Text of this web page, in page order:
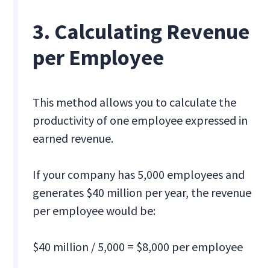
3. Calculating Revenue
per Employee
This method allows you to calculate the
productivity of one employee expressed in
earned revenue.
If your company has 5,000 employees and
generates $40 million per year, the revenue
per employee would be:
$40 million / 5,000 = $8,000 per employee